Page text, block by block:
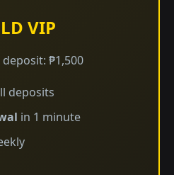
VIP
₱1,500
deposits
in 1 minute